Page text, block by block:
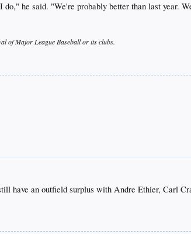
he said. "We're probably better than last year.
of Major League Baseball or its clubs.
have an outfield surplus with Andre Ethier, Carl